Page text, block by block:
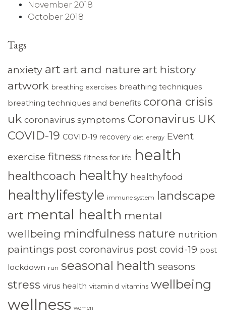
November 2018
October 2018
Tags
anxiety art art and nature art history
artwork breathing exercises breathing techniques
breathing techniques and benefits corona crisis
uk coronavirus symptoms Coronavirus UK
COVID-19 COVID-19 recovery diet energy Event
exercise fitness fitness for life health
healthcoach healthy healthyfood
healthylifestyle immune system landscape
art mental health mental
wellbeing mindfulness nature nutrition
paintings post coronavirus post covid-19 post
lockdown run seasonal health seasons
stress virus health vitamin d vitamins wellbeing
wellness women